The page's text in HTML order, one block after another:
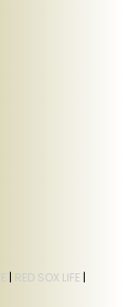
| RED SOX LIFE |